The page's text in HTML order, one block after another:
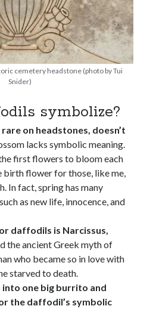
cemetery headstone (photo by Tui
Snider)
symbolize?
rare on headstones, doesn’t
lacks symbolic meaning.
first flowers to bloom each
flower for those, like me,
In fact, spring has many
as new life, innocence, and
daffodils is Narcissus,
the ancient Greek myth of
who became so in love with
starved to death.
into one big burrito and
the daffodil’s symbolic